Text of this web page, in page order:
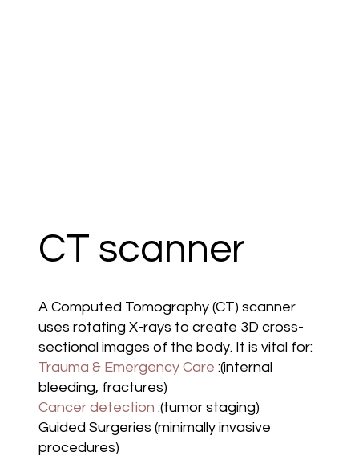
A Computed Tomography (CT) scanner
uses rotating X-rays to create 3D cross-
sectional images of the body. It is vital for:
Trauma & Emergency Care :(internal
bleeding, fractures)
Cancer detection :(tumor staging)
Guided Surgeries (minimally invasive
procedures)
CT scanner